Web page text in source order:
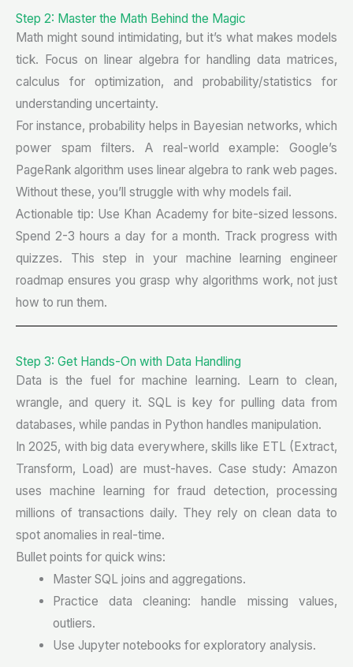
Step 2: Master the Math Behind the Magic
Math might sound intimidating, but it’s what makes models
tick. Focus on linear algebra for handling data matrices,
calculus for optimization, and probability/statistics for
understanding uncertainty.
For instance, probability helps in Bayesian networks, which
power spam filters. A real-world example: Google’s
PageRank algorithm uses linear algebra to rank web pages.
Without these, you’ll struggle with why models fail.
Actionable tip: Use Khan Academy for bite-sized lessons.
Spend 2-3 hours a day for a month. Track progress with
quizzes. This step in your machine learning engineer
roadmap ensures you grasp why algorithms work, not just
how to run them.
Step 3: Get Hands-On with Data Handling
Data is the fuel for machine learning. Learn to clean,
wrangle, and query it. SQL is key for pulling data from
databases, while pandas in Python handles manipulation.
In 2025, with big data everywhere, skills like ETL (Extract,
Transform, Load) are must-haves. Case study: Amazon
uses machine learning for fraud detection, processing
millions of transactions daily. They rely on clean data to
spot anomalies in real-time.
Bullet points for quick wins:
Master SQL joins and aggregations.
Practice data cleaning: handle missing values,
outliers.
Use Jupyter notebooks for exploratory analysis.